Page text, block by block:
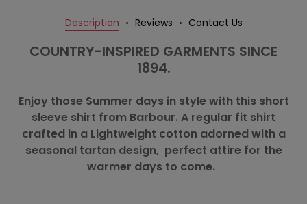
Description Reviews Contact Us
COUNTRY-INSPIRED GARMENTS SINCE
1894.
Enjoy those Summer days in style with this short
sleeve shirt from Barbour. A regular fit shirt
crafted in a Lightweight cotton adorned with a
seasonal tartan design, perfect attire for the
warmer days to come.